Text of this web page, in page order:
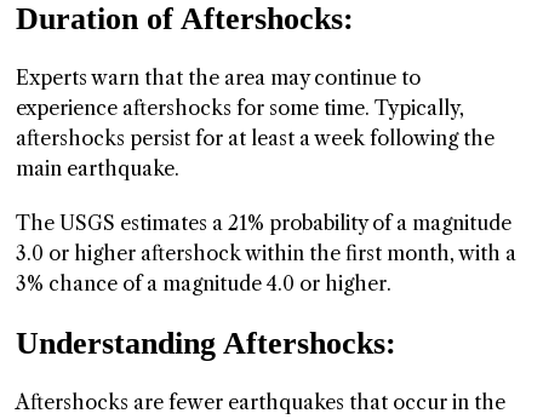
Duration of Aftershocks:
Experts warn that the area may continue to
experience aftershocks for some time. Typically,
aftershocks persist for at least a week following the
main earthquake.
The USGS estimates a 21% probability of a magnitude
3.0 or higher aftershock within the first month, with a
3% chance of a magnitude 4.0 or higher.
Understanding Aftershocks:
Aftershocks are fewer earthquakes that occur in the